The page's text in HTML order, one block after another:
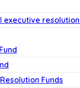
executive
Funds